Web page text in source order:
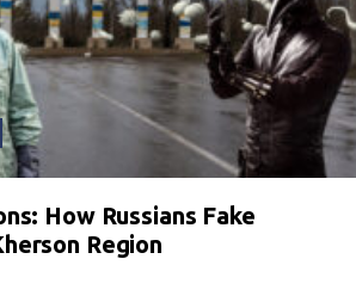
How Russians Fake
Region